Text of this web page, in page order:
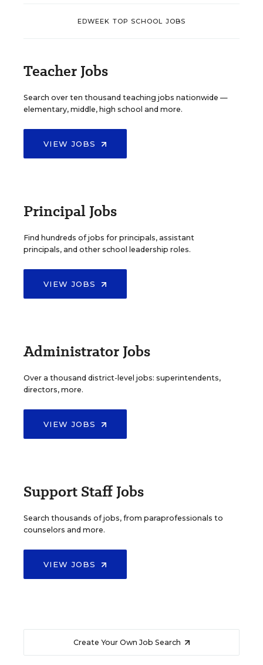
EDWEEK TOP SCHOOL JOBS
Teacher Jobs
Search over ten thousand teaching jobs nationwide —
elementary, middle, high school and more.
VIEW JOBS
Principal Jobs
Find hundreds of jobs for principals, assistant
principals, and other school leadership roles.
VIEW JOBS
Administrator Jobs
Over a thousand district-level jobs: superintendents,
directors, more.
VIEW JOBS
Support Staff Jobs
Search thousands of jobs, from paraprofessionals to
counselors and more.
VIEW JOBS
Create Your Own Job Search